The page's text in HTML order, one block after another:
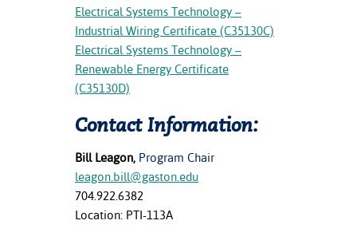
Electrical Systems Technology –
Industrial Wiring Certificate (C35130C)
Electrical Systems Technology –
Renewable Energy Certificate
(C35130D)
Contact Information:
Bill Leagon, Program Chair
leagon.bill@gaston.edu
704.922.6382
Location: PTI-113A